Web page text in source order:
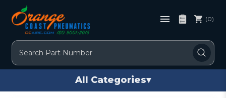
Search
(0)
All Categories▾